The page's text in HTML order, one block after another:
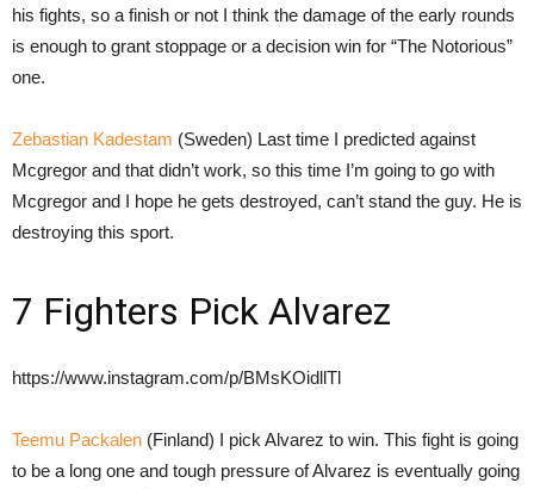
his fights, so a finish or not I think the damage of the early rounds
is enough to grant stoppage or a decision win for “The Notorious”
one.
Zebastian Kadestam (Sweden) Last time I predicted against
Mcgregor and that didn’t work, so this time I’m going to go with
Mcgregor and I hope he gets destroyed, can’t stand the guy. He is
destroying this sport.
7 Fighters Pick Alvarez
https://www.instagram.com/p/BMsKOidllTl
Teemu Packalen (Finland) I pick Alvarez to win. This fight is going
to be a long one and tough pressure of Alvarez is eventually going